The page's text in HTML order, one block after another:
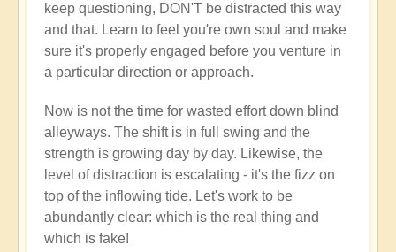
keep questioning, DON'T be distracted this way
and that. Learn to feel you're own soul and make
sure it's properly engaged before you venture in
a particular direction or approach.
Now is not the time for wasted effort down blind
alleyways. The shift is in full swing and the
strength is growing day by day. Likewise, the
level of distraction is escalating - it's the fizz on
top of the inflowing tide. Let's work to be
abundantly clear: which is the real thing and
which is fake!